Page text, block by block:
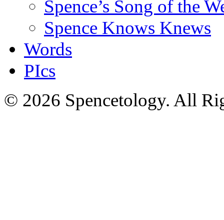
Spence’s Song of the
Spence Knows Knews
Words
PIcs
© 2026 Spencetology. All